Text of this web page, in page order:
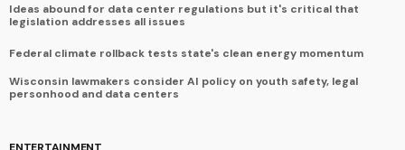
Ideas abound for data center regulations but it's critical that
legislation addresses all issues
Federal climate rollback tests state's clean energy momentum
Wisconsin lawmakers consider AI policy on youth safety, legal
personhood and data centers
ENTERTAINMENT